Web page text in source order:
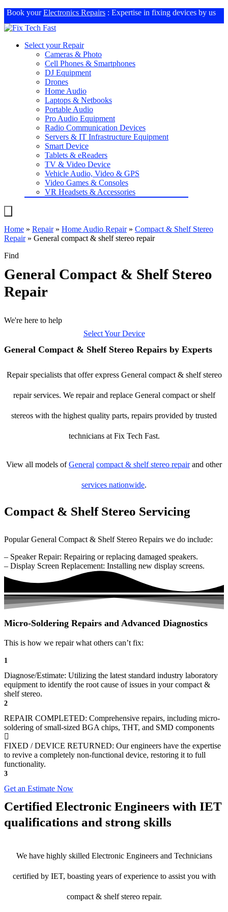
Book yourElectronics Repairs : Expertise in fixing devices by us
Select your Repair
Cameras & Photo
Cell Phones & Smartphones
DJ Equipment
Drones
Home Audio
Laptops & Netbooks
Portable Audio
Pro Audio Equipment
Radio Communication Devices
Servers & IT Infrastructure Equipment
Smart Device
Tablets & eReaders
TV & Video Device
Vehicle Audio, Video & GPS
Video Games & Consoles
VR Headsets & Accessories
Home » Repair» Home Audio Repair» Compact & Shelf Stereo
Repair» General compact & shelf stereo repair
Find
General Compact & Shelf Stereo
Repair
We're here to help
Select Your Device
General Compact & Shelf Stereo Repairs by Experts
Repair specialists that offer express General compact & shelf stereo
repair services. We repair and replace General compact or shelf
stereos with the highest quality parts, repairs provided by trusted
technicians at Fix Tech Fast.
View all models ofGeneral compact & shelf stereo repairand other
services nationwide.
Compact & Shelf Stereo Servicing
Popular General Compact & Shelf Stereo Repairs we do include:
– Speaker Repair: Repairing or replacing damaged speakers.
– Display Screen Replacement: Installing new display screens.
Micro-Soldering Repairs and Advanced Diagnostics
This is how we repair what others can’t fix:
1
Diagnose/Estimate: Utilizing the latest standard industry laboratory
equipment to identify the root cause of issues in your compact &
shelf stereo.
2
REPAIR COMPLETED: Comprehensive repairs, including micro-
soldering of small-sized BGA chips, THT, and SMD components
FIXED / DEVICE RETURNED: Our engineers have the expertise
to revive a completely non-functional device, restoring it to full
functionality.
3
Get an Estimate Now
Certified Electronic Engineers with IET
qualifications and strong skills
We have highly skilled Electronic Engineers and Technicians
certified by IET, boasting years of experience to assist you with
compact & shelf stereo repair.